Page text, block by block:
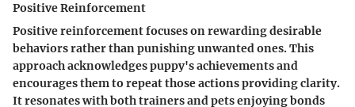
Positive Reinforcement
Positive reinforcement focuses on rewarding desirable
behaviors rather than punishing unwanted ones. This
approach acknowledges puppy's achievements and
encourages them to repeat those actions providing clarity.
It resonates with both trainers and pets enjoying bonds